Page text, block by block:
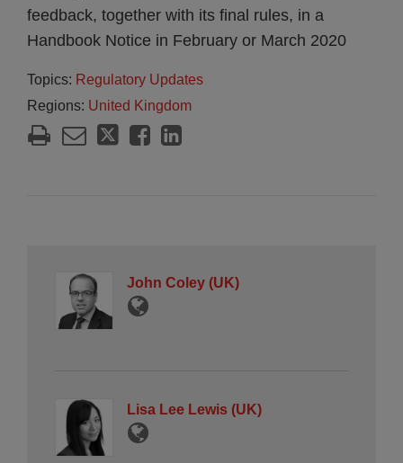
feedback, together with its final rules, in a
Handbook Notice in February or March 2020
Topics: Regulatory Updates
Regions: United Kingdom
John Coley (UK)
Lisa Lee Lewis (UK)